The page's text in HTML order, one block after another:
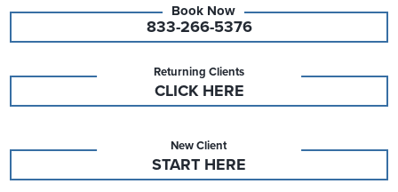
833-266-5376
Returning Clients
CLICK HERE
New Client
START HERE